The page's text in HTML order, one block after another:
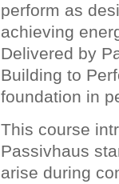
perform as
achieving
Delivered by
Building to
foundation in
This course
Passivhaus
arise during